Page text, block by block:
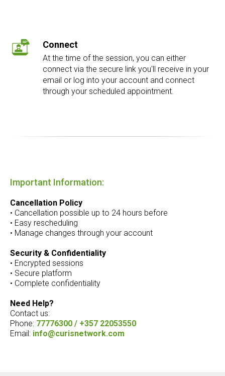
Connect
At the time of the session, you can either
connect via the secure link you'll receive in your
email or log into your account and connect
through your scheduled appointment.
Important Information:
Cancellation Policy
• Cancellation possible up to 24 hours before
• Easy rescheduling
• Manage changes through your account
Security & Confidentiality
• Encrypted sessions
• Secure platform
• Complete confidentiality
Need Help?
Contact us:
Phone: 77776300 / +357 22053550
Email: info@curisnetwork.com